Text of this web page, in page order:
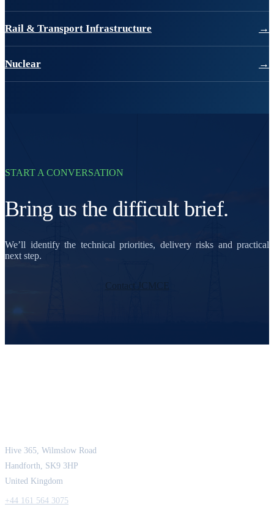
Rail & Transport Infrastructure →
Nuclear →
START A CONVERSATION
Bring us the difficult brief.
We’ll identify the technical priorities, delivery risks and practical
next step.
Contact JCMCE
Hive 365, Wilmslow Road
Handforth, SK9 3HP
United Kingdom
+44 161 564 3075